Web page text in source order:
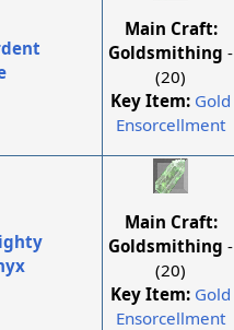
Main Craft:
Goldsmithing -
(20)
Key Item: Gold
Ensorcellment
Main Craft:
Goldsmithing -
(20)
Key Item: Gold
Ensorcellment